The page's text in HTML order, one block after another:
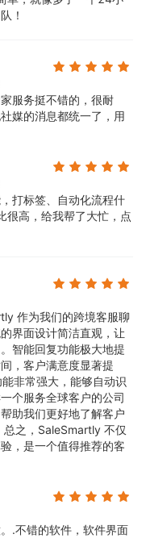
！
服务挺不错的，很耐
媒的消息都统一了，用
打标签、自动化流程什
很高，给我帮了大忙，点
作为我们的跨境客服聊
界面设计简洁直观，让
智能回复功能极大地提
，客户满意度显著提
非常强大，能够自动识
个服务全球客户的公司
助我们更好地了解客户
之，SaleSmartly 不仅
，是一个值得推荐的客
.不错的软件，软件界面